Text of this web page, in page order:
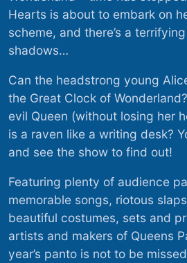
Hearts is about to embark on
scheme, and there’s a
shadows…
Can the headstrong young
the Great Clock of
evil Queen (without losing her
is a raven like a writing desk?
and see the show to find out!
Featuring plenty of audience
memorable songs, riotous
beautiful costumes, sets and
artists and makers of Queens
year’s panto is not to be